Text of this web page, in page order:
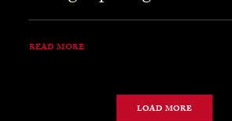
READ MORE
LOAD MORE